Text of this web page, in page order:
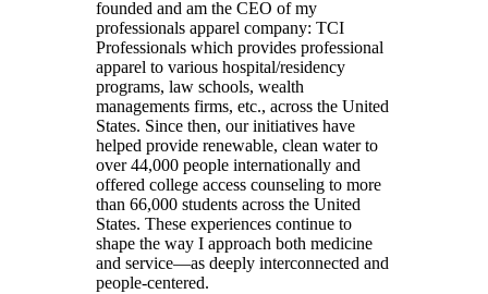
founded and am the CEO of my
professionals apparel company: TCI
Professionals which provides professional
apparel to various hospital/residency
programs, law schools, wealth
managements firms, etc., across the United
States. Since then, our initiatives have
helped provide renewable, clean water to
over 44,000 people internationally and
offered college access counseling to more
than 66,000 students across the United
States. These experiences continue to
shape the way I approach both medicine
and service—as deeply interconnected and
people-centered.